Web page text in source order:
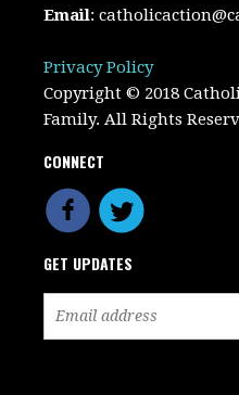
Email:
Privacy Policy
Copyright © 2018
Family. All Rights
CONNECT
GET UPDATES